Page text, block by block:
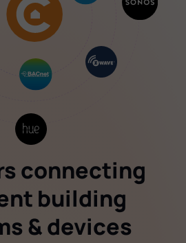
connecting
building
& devices